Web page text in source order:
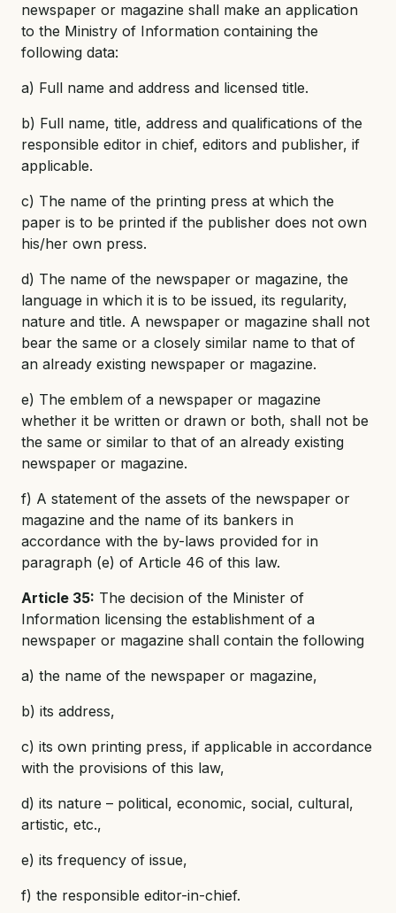
newspaper or magazine shall make an application
to the Ministry of Information containing the
following data:
a) Full name and address and licensed title.
b) Full name, title, address and qualifications of the
responsible editor in chief, editors and publisher, if
applicable.
c) The name of the printing press at which the
paper is to be printed if the publisher does not own
his/her own press.
d) The name of the newspaper or magazine, the
language in which it is to be issued, its regularity,
nature and title. A newspaper or magazine shall not
bear the same or a closely similar name to that of
an already existing newspaper or magazine.
e) The emblem of a newspaper or magazine
whether it be written or drawn or both, shall not be
the same or similar to that of an already existing
newspaper or magazine.
f) A statement of the assets of the newspaper or
magazine and the name of its bankers in
accordance with the by-laws provided for in
paragraph (e) of Article 46 of this law.
Article 35: The decision of the Minister of
Information licensing the establishment of a
newspaper or magazine shall contain the following
a) the name of the newspaper or magazine,
b) its address,
c) its own printing press, if applicable in accordance
with the provisions of this law,
d) its nature – political, economic, social, cultural,
artistic, etc.,
e) its frequency of issue,
f) the responsible editor-in-chief.